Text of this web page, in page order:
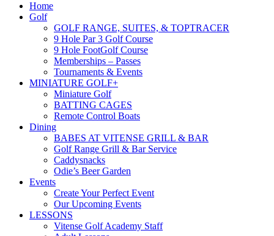
Home
Golf
GOLF RANGE, SUITES, & TOPTRACER
9 Hole Par 3 Golf Course
9 Hole FootGolf Course
Memberships – Passes
Tournaments & Events
MINIATURE GOLF+
Miniature Golf
BATTING CAGES
Remote Control Boats
Dining
BABES AT VITENSE GRILL & BAR
Golf Range Grill & Bar Service
Caddysnacks
Odie’s Beer Garden
Events
Create Your Perfect Event
Our Upcoming Events
LESSONS
Vitense Golf Academy Staff